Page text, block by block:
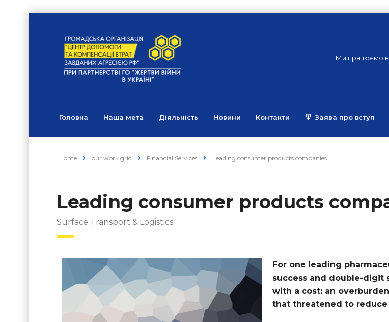
Ми працюємо
Головна Наша мета Діяльність Новини Контакти Заява про вступ
Home our work grid Financial Services Leading consumer products companies
Leading consumer products
Surface Transport & Logistics
For one leading
success and double-digit
with a cost: an
that threatened to reduce